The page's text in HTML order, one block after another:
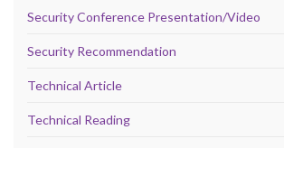
Security Conference Presentation/Video
Security Recommendation
Technical Article
Technical Reading